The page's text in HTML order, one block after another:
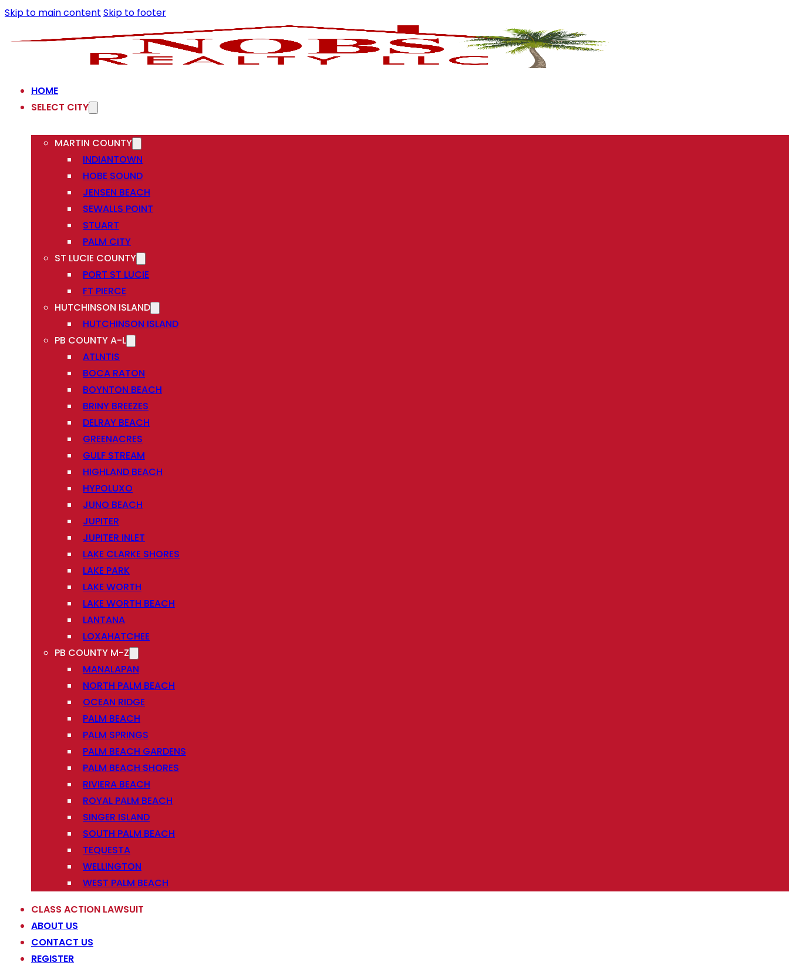
Skip to main content Skip to footer
HOME
SELECT CITY
MARTIN COUNTY
INDIANTOWN
HOBE SOUND
JENSEN BEACH
SEWALLS POINT
STUART
PALM CITY
ST LUCIE COUNTY
PORT ST LUCIE
FT PIERCE
HUTCHINSON ISLAND
HUTCHINSON ISLAND
PB COUNTY A-L
ATLNTIS
BOCA RATON
BOYNTON BEACH
BRINY BREEZES
DELRAY BEACH
GREENACRES
GULF STREAM
HIGHLAND BEACH
HYPOLUXO
JUNO BEACH
JUPITER
JUPITER INLET
LAKE CLARKE SHORES
LAKE PARK
LAKE WORTH
LAKE WORTH BEACH
LANTANA
LOXAHATCHEE
PB COUNTY M-Z
MANALAPAN
NORTH PALM BEACH
OCEAN RIDGE
PALM BEACH
PALM SPRINGS
PALM BEACH GARDENS
PALM BEACH SHORES
RIVIERA BEACH
ROYAL PALM BEACH
SINGER ISLAND
SOUTH PALM BEACH
TEQUESTA
WELLINGTON
WEST PALM BEACH
CLASS ACTION LAWSUIT
ABOUT US
CONTACT US
REGISTER